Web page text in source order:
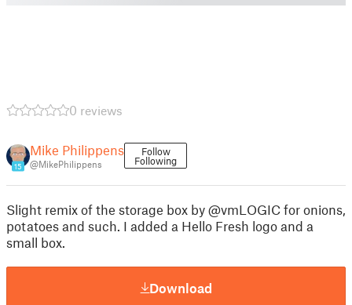
0 reviews
15
Mike Philippens
@MikePhilippens
Follow
Following
Slight remix of the storage box by @vmLOGIC for onions,
potatoes and such. I added a Hello Fresh logo and a
small box.
Download